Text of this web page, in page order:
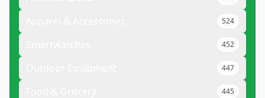
524
452
447
445